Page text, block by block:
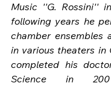
Music ''G. Rossini''
following years he
chamber ensembles
in various theaters in
completed his
Science in